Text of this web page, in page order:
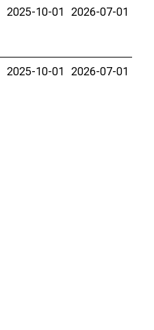
2025-10-01 2026-07-01
2025-10-01 2026-07-01